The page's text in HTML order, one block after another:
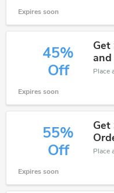
Expires soon
45%
Off
Get
and
Expires soon
55%
Off
Get
Expires soon